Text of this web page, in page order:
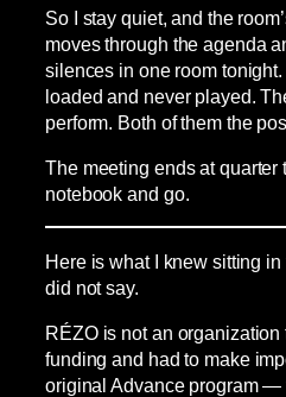
So I stay quiet, and the
moves through the agenda
silences in one room
loaded and never played.
perform. Both of them the
The meeting ends at quarter
notebook and go.
Here is what I knew sitting
did not say.
RÉZO is not an organization
funding and had to make
original Advance program —